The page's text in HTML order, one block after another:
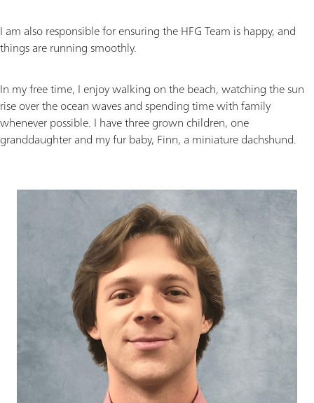
I am also responsible for ensuring the HFG Team is happy, and
things are running smoothly.
In my free time, I enjoy walking on the beach, watching the sun
rise over the ocean waves and spending time with family
whenever possible. I have three grown children, one
granddaughter and my fur baby, Finn, a miniature dachshund.